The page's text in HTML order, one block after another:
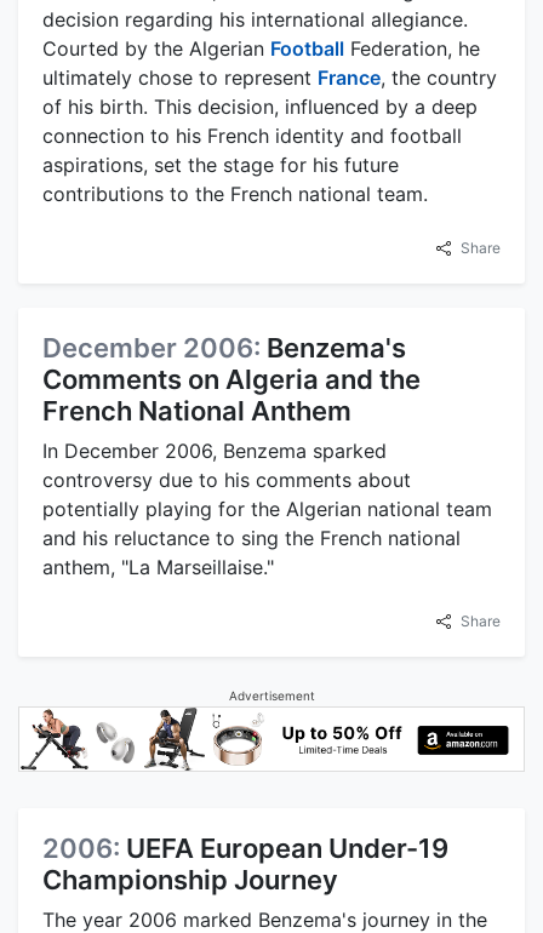
decision regarding his international allegiance.
Courted by the Algerian Football Federation, he
ultimately chose to represent France, the country
of his birth. This decision, influenced by a deep
connection to his French identity and football
aspirations, set the stage for his future
contributions to the French national team.
Share
December 2006: Benzema's
Comments on Algeria and the
French National Anthem
In December 2006, Benzema sparked
controversy due to his comments about
potentially playing for the Algerian national team
and his reluctance to sing the French national
anthem, "La Marseillaise."
Share
Advertisement
2006: UEFA European Under-19
Championship Journey
The year 2006 marked Benzema's journey in the